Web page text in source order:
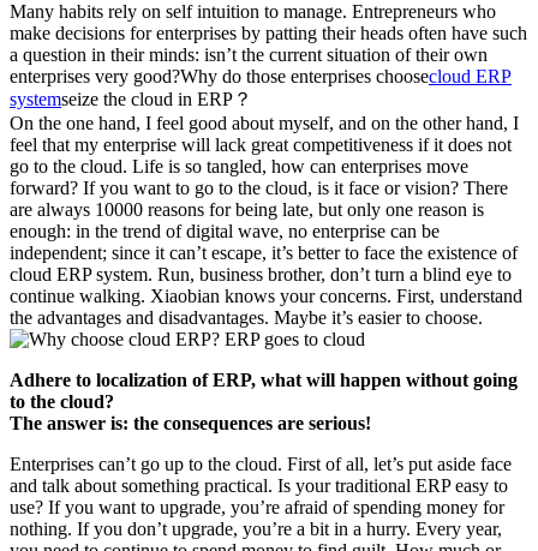
Many habits rely on self intuition to manage. Entrepreneurs who
make decisions for enterprises by patting their heads often have such
a question in their minds: isn’t the current situation of their own
enterprises very good?Why do those enterprises choosecloud ERP
systemseize the cloud in ERP？
On the one hand, I feel good about myself, and on the other hand, I
feel that my enterprise will lack great competitiveness if it does not
go to the cloud. Life is so tangled, how can enterprises move
forward? If you want to go to the cloud, is it face or vision? There
are always 10000 reasons for being late, but only one reason is
enough: in the trend of digital wave, no enterprise can be
independent; since it can’t escape, it’s better to face the existence of
cloud ERP system. Run, business brother, don’t turn a blind eye to
continue walking. Xiaobian knows your concerns. First, understand
the advantages and disadvantages. Maybe it’s easier to choose.
Adhere to localization of ERP, what will happen without going
to the cloud?
The answer is: the consequences are serious!
Enterprises can’t go up to the cloud. First of all, let’s put aside face
and talk about something practical. Is your traditional ERP easy to
use? If you want to upgrade, you’re afraid of spending money for
nothing. If you don’t upgrade, you’re a bit in a hurry. Every year,